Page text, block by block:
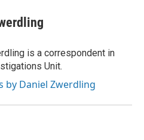
is a correspondent in
Unit.
by Daniel Zwerdling